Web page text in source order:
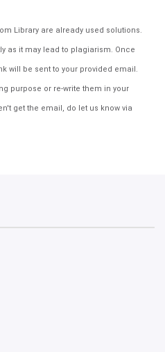
Library are already used solutions.
as it may lead to plagiarism. Once
will be sent to your provided email.
purpose or re-write them in your
get the email, do let us know via